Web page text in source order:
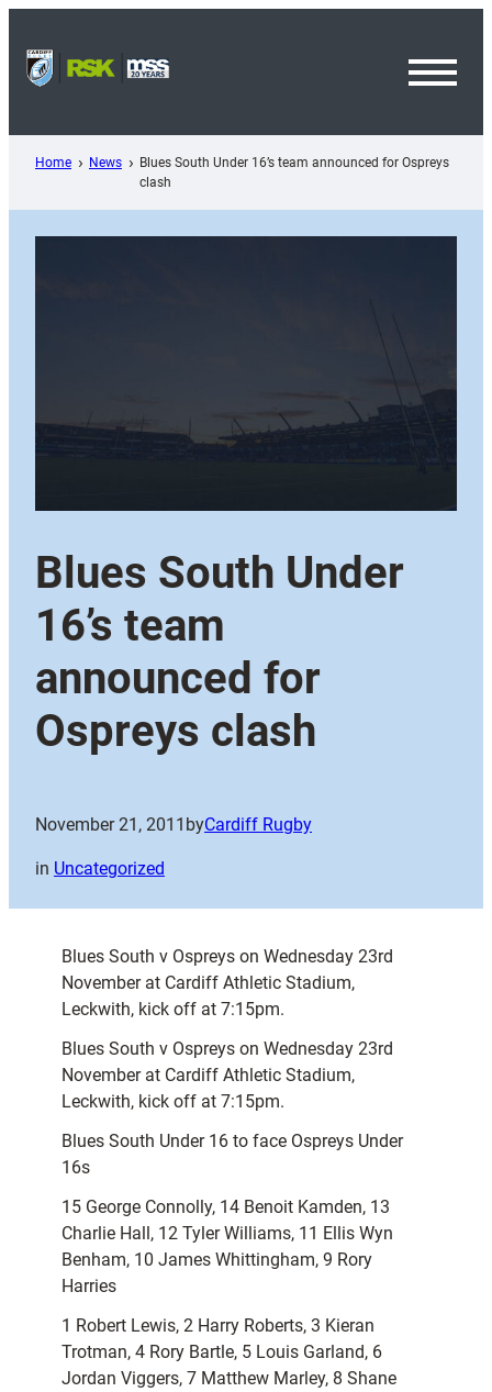
content
Home News
Blues South Under 16’s team announced for Ospreys
clash
Blues South Under
16’s team
announced for
Ospreys clash
November 21, 2011 byCardiff Rugby
in Uncategorized
Blues South v Ospreys on Wednesday 23rd
November at Cardiff Athletic Stadium,
Leckwith, kick off at 7:15pm.
Blues South v Ospreys on Wednesday 23rd
November at Cardiff Athletic Stadium,
Leckwith, kick off at 7:15pm.
Blues South Under 16 to face Ospreys Under
16s
15 George Connolly, 14 Benoit Kamden, 13
Charlie Hall, 12 Tyler Williams, 11 Ellis Wyn
Benham, 10 James Whittingham, 9 Rory
Harries
1 Robert Lewis, 2 Harry Roberts, 3 Kieran
Trotman, 4 Rory Bartle, 5 Louis Garland, 6
Jordan Viggers, 7 Matthew Marley, 8 Shane